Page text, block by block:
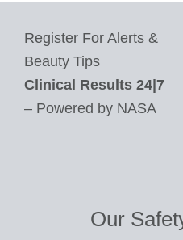
Register For Alerts &
Beauty Tips
Clinical Results 24|7
– Powered by NASA
Our